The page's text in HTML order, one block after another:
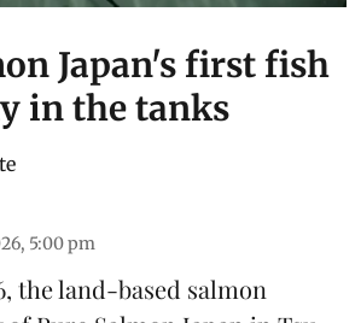
Japan's first fish
in the tanks
5:00 pm
the land-based salmon